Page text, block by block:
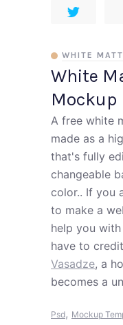
White
Mockup
WHITE
A free white
made as a
that's fully
changeable
color.. If you
to make a
help you
have to
Vasadze, a
becomes a
Psd, Mockup